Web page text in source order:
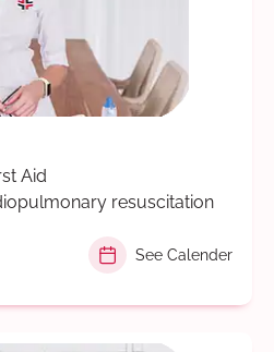
Aid
resuscitation
See Calender